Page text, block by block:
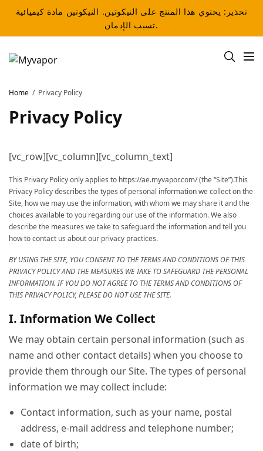
تحذير: يحتوي هذا المنتج على النيكوتين. النيكوتين مادة كيميائية
تسبب الإدمان.
Home Privacy Policy
Privacy Policy
[vc_row][vc_column][vc_column_text]
This Privacy Policy only applies to https://ae.myvapor.com/ (the “Site”).This
Privacy Policy describes the types of personal information we collect on the
Site, how we may use the information, with whom we may share it and the
choices available to you regarding our use of the information. We also
describe the measures we take to safeguard the information and tell you
how to contact us about our privacy practices.
BY USING THE SITE, YOU CONSENT TO THE TERMS AND CONDITIONS OF THIS
PRIVACY POLICY AND THE MEASURES WE TAKE TO SAFEGUARD THE PERSONAL
INFORMATION. IF YOU DO NOT AGREE TO THE TERMS AND CONDITIONS OF
THIS PRIVACY POLICY, PLEASE DO NOT USE THE SITE.
I. Information We Collect
We may obtain certain personal information (such as
name and other contact details) when you choose to
provide them through our Site. The types of personal
information we may collect include:
Contact information, such as your name, postal
address, e-mail address and telephone number;
date of birth;